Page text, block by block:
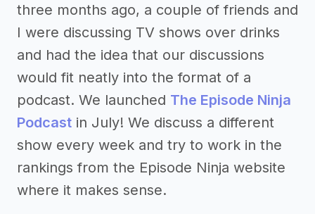
three months ago, a couple of friends and
I were discussing TV shows over drinks
and had the idea that our discussions
would fit neatly into the format of a
podcast. We launched The Episode Ninja
Podcast in July! We discuss a different
show every week and try to work in the
rankings from the Episode Ninja website
where it makes sense.